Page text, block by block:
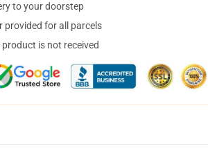
to your doorstep
provided for all parcels
is not received